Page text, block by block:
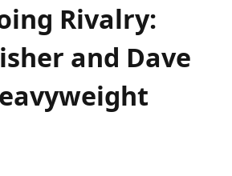
Rivalry:
and Dave